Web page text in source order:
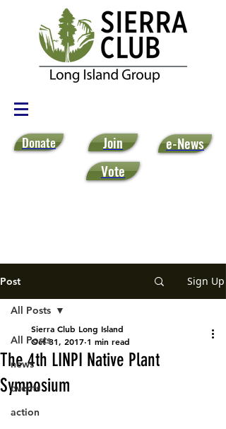
Donate Join
e-News
Vote
Post Sign Up
All Posts
news
events
action
All Posts
The 4th LINPI Native Plant
Symposium
Sierra Club Long Island
Oct 31, 2017 1 min read